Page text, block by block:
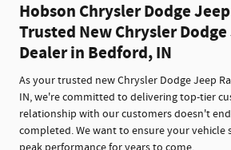
Hobson Chrysler Dodge
Trusted New Chrysler Dodge
Dealer in Bedford, IN
As your trusted new Chrysler Dodge Jeep
IN, we're committed to delivering top-tier
relationship with our customers doesn't
completed. We want to ensure your vehicle